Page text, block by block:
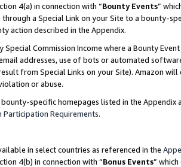
4(a) in connection with “Bounty Events”
through a Special Link on your Site to a bounty-
action described in the Appendix.
Special Commission Income where a Bounty
addresses, use of bots or automated
from Special Links on your Site). Amazon
or abuse.
bounty-specific homepages listed in the
Participation Requirements.
in select countries as referenced in the
4(b) in connection with “Bonus Events”